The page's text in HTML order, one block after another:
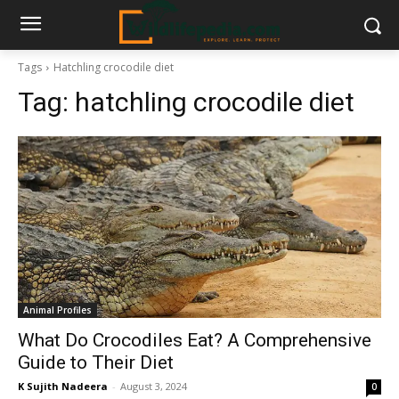
Tags Hatchling crocodile diet
Tag: hatchling crocodile diet
Animal Profiles
What Do Crocodiles Eat? A Comprehensive
Guide to Their Diet
K Sujith Nadeera - August 3, 2024 0